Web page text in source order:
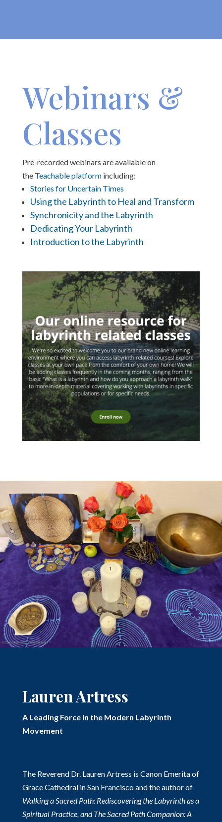
Webinars &
Classes
Pre-recorded webinars are available on
the Teachable platformincluding:
Stories for Uncertain Times
Using the Labyrinth to Heal and Transform
Synchronicity and the Labyrinth
Dedicating Your Labyrinth
Introduction to the Labyrinth
Lauren Artress
A Leading Force in the Modern Labyrinth
Movement
The Reverend Dr. Lauren Artress is Canon Emerita of
Grace Cathedral in San Francisco and the author of
Walking a Sacred Path: Rediscovering the Labyrinth as a
Spiritual Practice, and The Sacred Path Companion: A